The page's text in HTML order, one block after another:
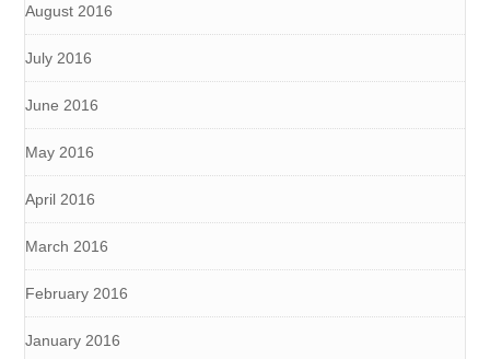
August 2016
July 2016
June 2016
May 2016
April 2016
March 2016
February 2016
January 2016